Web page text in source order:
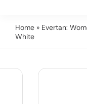
Home » Evertan:
White